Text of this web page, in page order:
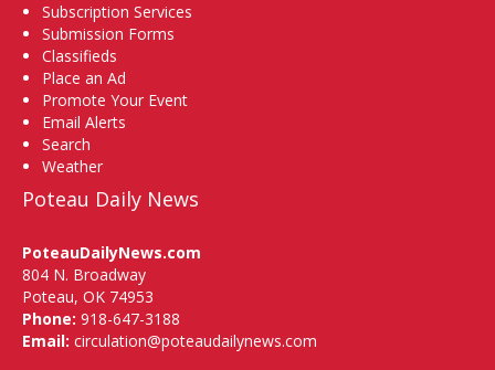
Subscription Services
Submission Forms
Classifieds
Place an Ad
Promote Your Event
Email Alerts
Search
Weather
Poteau Daily News
PoteauDailyNews.com
804 N. Broadway
Poteau, OK 74953
Phone: 918-647-3188
Email: circulation@poteaudailynews.com